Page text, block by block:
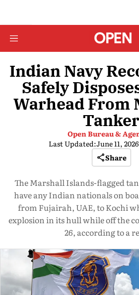
Indian Navy
Safely
Warhead From
Tanker
Open Bureau &
Last Updated:June 11,
Share
The Marshall Islands-flagged
have any Indian nationals on
from Fujairah, UAE, to Kochi
explosion in its hull while off the
26, according to a